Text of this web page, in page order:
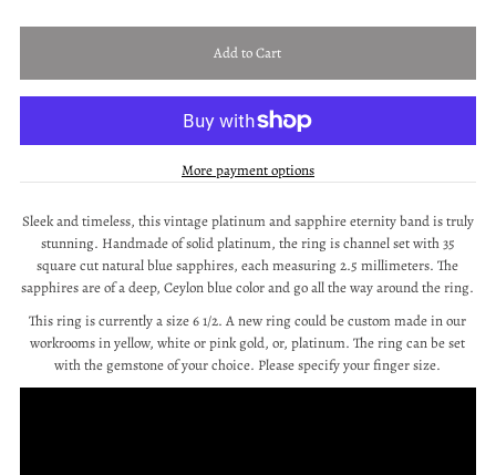
More payment options
Sleek and timeless, this vintage platinum and sapphire eternity band is truly
stunning. Handmade of solid platinum, the ring is channel set with 35
square cut natural blue sapphires, each measuring 2.5 millimeters. The
sapphires are of a deep, Ceylon blue color and go all the way around the ring.
This ring is currently a size 6 1/2. A new ring could be custom made in our
workrooms in yellow, white or pink gold, or, platinum. The ring can be set
with the gemstone of your choice. Please specify your finger size.